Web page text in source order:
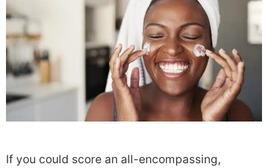
If you could score an all-encompassing,